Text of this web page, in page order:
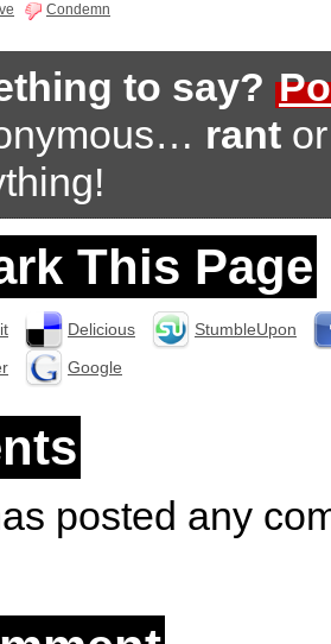
Condemn
to say?
rant
This Page
Delicious
StumbleUpon
Google
posted any